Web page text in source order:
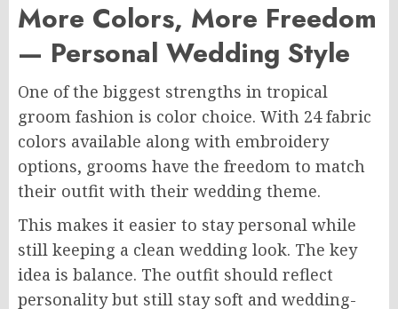
More Colors, More Freedom
— Personal Wedding Style
One of the biggest strengths in tropical
groom fashion is color choice. With 24 fabric
colors available along with embroidery
options, grooms have the freedom to match
their outfit with their wedding theme.
This makes it easier to stay personal while
still keeping a clean wedding look. The key
idea is balance. The outfit should reflect
personality but still stay soft and wedding-